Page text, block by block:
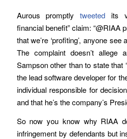
Aurous promptlytweeted its
financial benefit” claim: “@RIAA
that we’re ‘profiting’, anyone see
The complaint doesn’t allege
Sampson other than to state that
the lead software developer for
individual responsible for
and that he’s the company’s
So now you know why RIAA
infringement by defendants but